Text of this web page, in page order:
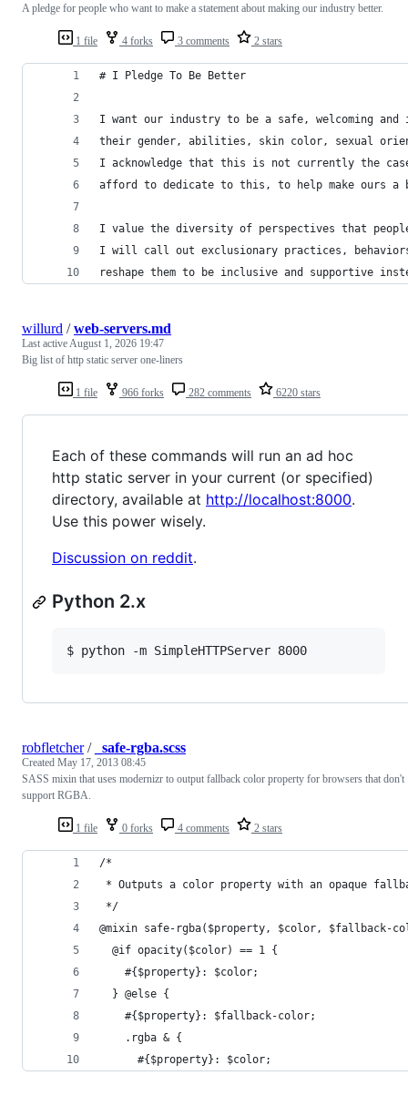
1 file 4 forks 3 comments 2 stars
A pledge for people who want to make a statement about making our industry better.
# I Pledge To Be Better
I want our industry to be a safe, welcoming
their gender, abilities, skin color, sexual
I acknowledge that this is not currently the
afford to dedicate to this, to help make ours a
I value the diversity of perspectives that
I will call out exclusionary practices, behaviors
reshape them to be inclusive and supportive
1 file 966 forks 282 comments 6220 stars
willurd /web-servers.md
Last activeAugust 1, 2026 19:47
Big list of http static server one-liners
Each of these commands will run an ad hoc
http static server in your current (or specified)
directory, available at http://localhost:8000.
Use this power wisely.
Discussion on reddit.
Python 2.x
$ python -m SimpleHTTPServer 8000
1 file 0 forks 4 comments 2 stars
robfletcher/ _safe-rgba.scss
Created May 17, 2013 08:45
SASS mixin that uses modernizr to output fallback color property for browsers that don't
support RGBA.
/*
* Outputs a color property with an opaque
*/
@mixin safe-rgba($property, $color,
  @if opacity($color) == 1 {
    #{$property}: $color;
  } @else {
    #{$property}: $fallback-color;
    .rgba & {
      #{$property}: $color;